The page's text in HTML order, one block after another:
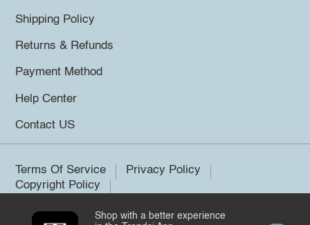
Shipping Policy
Returns & Refunds
Payment Method
Help Center
Contact US
Terms Of Service
Privacy Policy
Copyright Policy
Shop with a better experience